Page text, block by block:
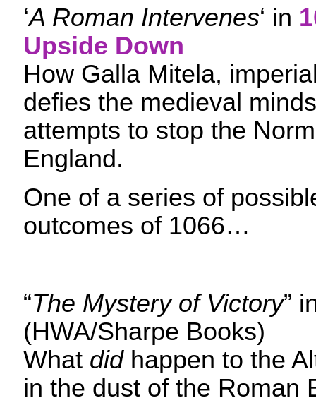
‘A Roman Intervenes‘ in
Upside Down
How Galla Mitela,
defies the medieval
attempts to stop the
England.
One of a series of
outcomes of 1066…
“The Mystery of Victory”
(HWA/Sharpe Books)
What didhappen to the
in the dust of the Roman